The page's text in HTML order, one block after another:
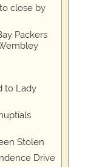
close by
Packers
to Lady
Stolen
Drive